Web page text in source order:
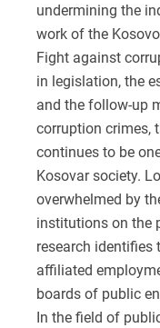
undermining the
work of the
Fight against
in legislation, the
and the follow-up
corruption crimes,
continues to be
Kosovar society.
overwhelmed by
institutions on the
research identifies
affiliated
boards of public
In the field of